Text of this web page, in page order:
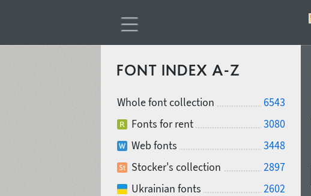
FONT INDEX A-Z
Whole font collection
6543
Fonts for rent
3080
Web fonts
3448
Stocker's collection
2897
Ukrainian fonts
2602